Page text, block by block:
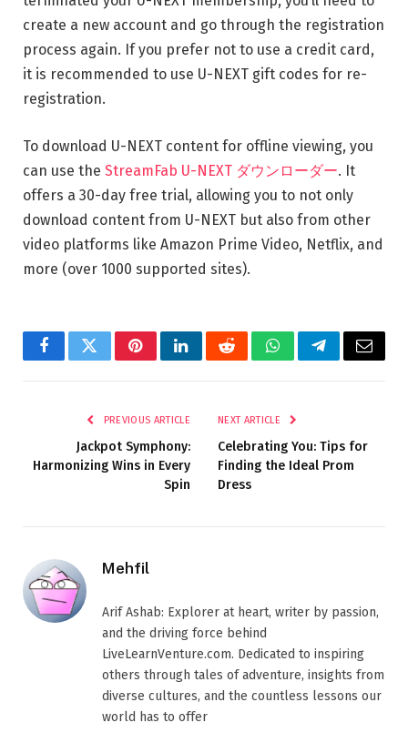
create a new account and go through the registration
process again. If you prefer not to use a credit card,
it is recommended to use U-NEXT gift codes for re-
registration.
To download U-NEXT content for offline viewing, you
can use the StreamFab U-NEXT ダウンローダー. It
offers a 30-day free trial, allowing you to not only
download content from U-NEXT but also from other
video platforms like Amazon Prime Video, Netflix, and
more (over 1000 supported sites).
FacebookTwitterPinterestLinkedInRedditWhatsAppTelegramEmail
PREVIOUS ARTICLE
Jackpot Symphony:
Harmonizing Wins in Every
Spin
NEXT ARTICLE
Celebrating You: Tips for
Finding the Ideal Prom
Dress
Mehfil
Arif Ashab: Explorer at heart, writer by passion,
and the driving force behind
LiveLearnVenture.com. Dedicated to inspiring
others through tales of adventure, insights from
diverse cultures, and the countless lessons our
world has to offer